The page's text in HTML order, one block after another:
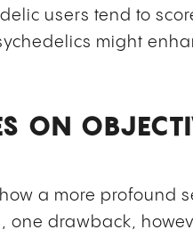
users tend to
might
ON
a more profound
one drawback,